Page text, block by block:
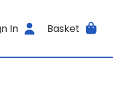
In Basket